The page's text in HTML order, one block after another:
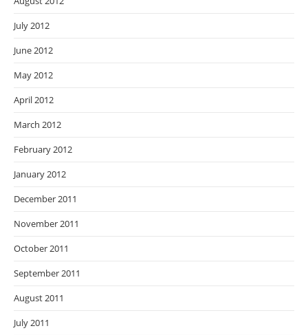
July 2012
June 2012
May 2012
April 2012
March 2012
February 2012
January 2012
December 2011
November 2011
October 2011
September 2011
August 2011
July 2011